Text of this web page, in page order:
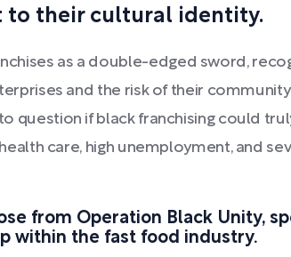
to their cultural identity.
as a double-edged sword,
and the risk of their
question if black franchising could
care, high unemployment, and
from Operation Black Unity,
within the fast food industry.